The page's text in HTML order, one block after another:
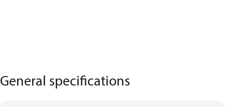
General specifications